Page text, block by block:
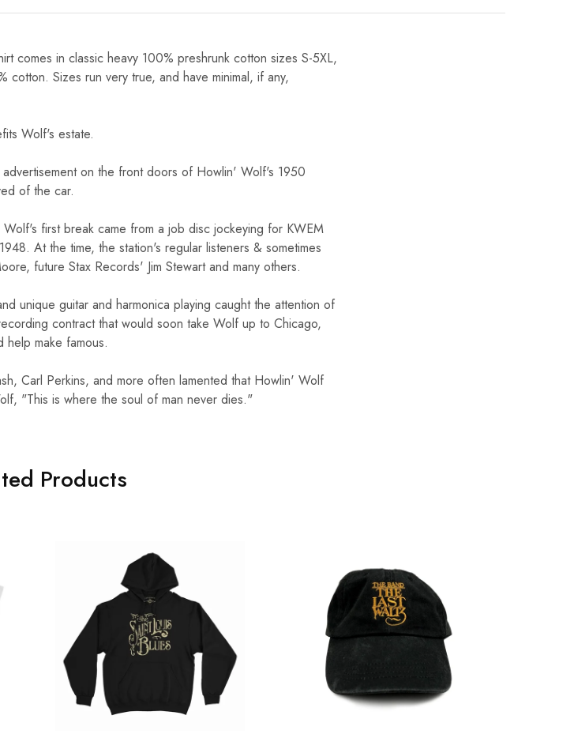
comes in classic heavy 100% preshrunk cotton sizes S-5XL,
Sizes run very true, and have minimal, if any,
Wolf's estate.
on the front doors of Howlin' Wolf's 1950
of the car.
first break came from a job disc jockeying for KWEM
At the time, the station's regular listeners & sometimes
future Stax Records' Jim Stewart and many others.
unique guitar and harmonica playing caught the attention of
contract that would soon take Wolf up to Chicago,
make famous.
Carl Perkins, and more often lamented that Howlin' Wolf
"This is where the soul of man never dies."
Products
10%OFF
Orders Over $50
Sign up for our newsletter to receive the
promo code.
Email